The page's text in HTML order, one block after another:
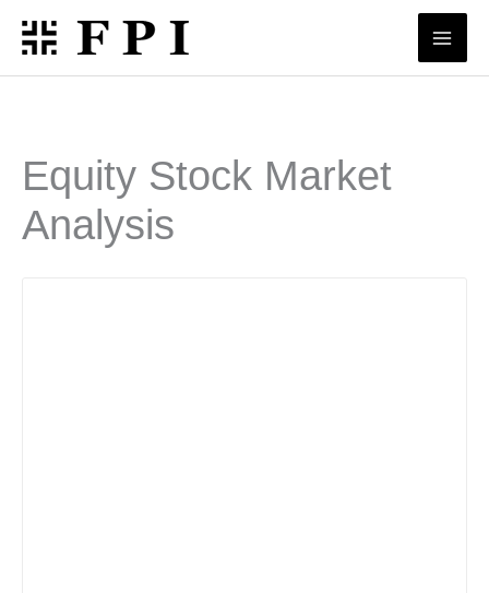
Skip
content
Equity Stock Market
Analysis